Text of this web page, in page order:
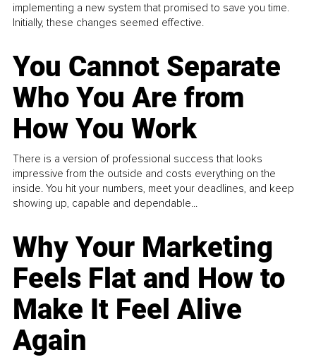
implementing a new system that promised to save you time.
Initially, these changes seemed effective.
You Cannot Separate
Who You Are from
How You Work
There is a version of professional success that looks
impressive from the outside and costs everything on the
inside. You hit your numbers, meet your deadlines, and keep
showing up, capable and dependable...
Why Your Marketing
Feels Flat and How to
Make It Feel Alive
Again